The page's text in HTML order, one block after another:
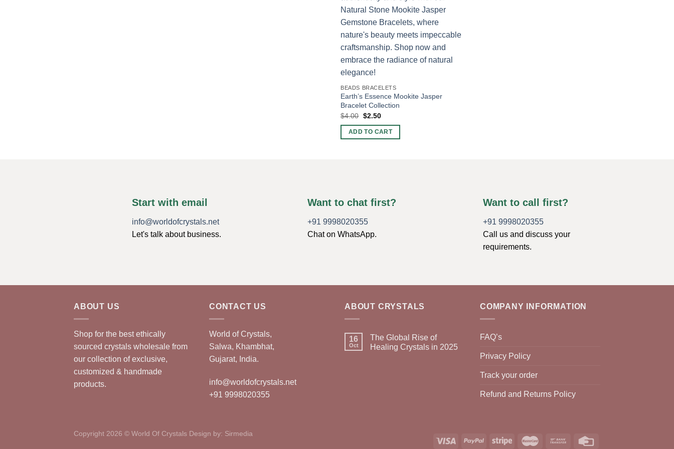
BEADS BRACELETS
Earth’s Essence Mookite Jasper
Bracelet Collection
$4.00 Original
was:
$4.00.
$2.50Current
is:
$2.50.
ADD TO CART
Start with email
info@worldofcrystals.net
Let's talk about business.
Want to chat first?
+91 9998020355
Chat on WhatsApp.
Want to call first?
+91 9998020355
Call us and discuss your
requirements.
ABOUT US
Shop for the best ethically
sourced crystals wholesale from
our collection of exclusive,
customized & handmade
products.
CONTACT US
World of Crystals,
Salwa, Khambhat,
Gujarat, India.
info@worldofcrystals.net
+91 9998020355
ABOUT CRYSTALS
16
Oct
The Global Rise of
Healing Crystals in 2025
COMPANY INFORMATION
FAQ’s
Privacy Policy
Track your order
Refund and Returns Policy
Copyright 2026 © World Of Crystals Design by: Sirmedia